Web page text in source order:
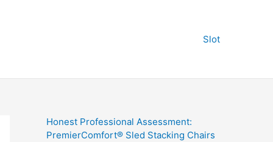
Slot
Honest Professional Assessment:
PremierComfort® Sled Stacking Chairs